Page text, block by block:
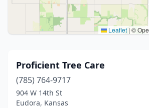
Leaflet | ©
Proficient Tree Care
(785) 764-9717
904 W 14th St
Eudora, Kansas